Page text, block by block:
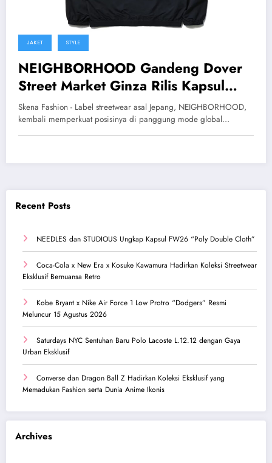
JAKET STYLE
NEIGHBORHOOD Gandeng Dover
Street Market Ginza Rilis Kapsul
Eksklusif SS26
Skena Fashion - Label streetwear asal Jepang, NEIGHBORHOOD,
kembali memperkuat posisinya di panggung mode global…
Recent Posts
NEEDLES dan STUDIOUS Ungkap Kapsul FW26 “Poly Double Cloth”
Coca-Cola x New Era x Kosuke Kawamura Hadirkan Koleksi Streetwear
Eksklusif Bernuansa Retro
Kobe Bryant x Nike Air Force 1 Low Protro “Dodgers” Resmi
Meluncur 15 Agustus 2026
Saturdays NYC Sentuhan Baru Polo Lacoste L.12.12 dengan Gaya
Urban Eksklusif
Converse dan Dragon Ball Z Hadirkan Koleksi Eksklusif yang
Memadukan Fashion serta Dunia Anime Ikonis
Archives